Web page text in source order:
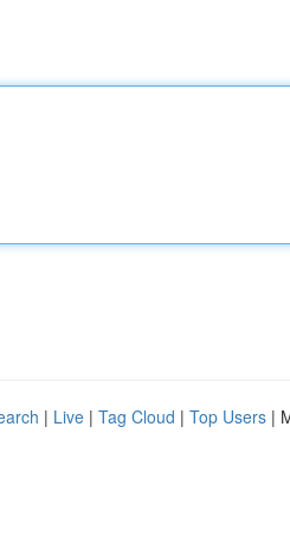
| Live | Tag Cloud | Top Users |